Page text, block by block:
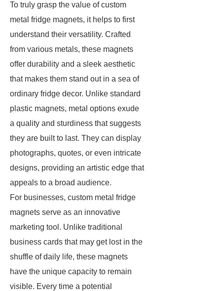
To truly grasp the value of custom
metal fridge magnets, it helps to first
understand their versatility. Crafted
from various metals, these magnets
offer durability and a sleek aesthetic
that makes them stand out in a sea of
ordinary fridge decor. Unlike standard
plastic magnets, metal options exude
a quality and sturdiness that suggests
they are built to last. They can display
photographs, quotes, or even intricate
designs, providing an artistic edge that
appeals to a broad audience.
For businesses, custom metal fridge
magnets serve as an innovative
marketing tool. Unlike traditional
business cards that may get lost in the
shuffle of daily life, these magnets
have the unique capacity to remain
visible. Every time a potential